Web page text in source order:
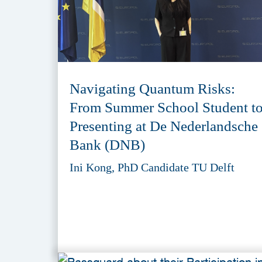
Navigating Quantum Risks:
From Summer School Student
Presenting at De Nederlandsche
Bank (DNB)
Ini Kong, PhD Candidate TU Delft